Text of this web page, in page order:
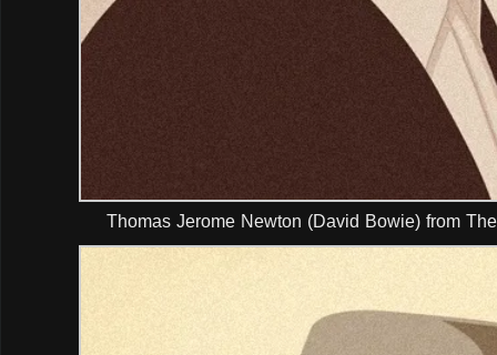
Thomas Jerome Newton (David Bowie) from